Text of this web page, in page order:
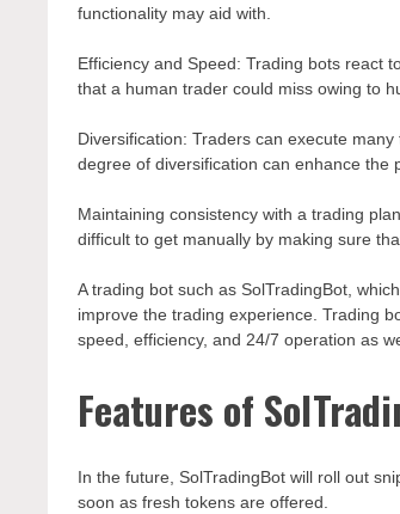
functionality may aid with.
Efficiency and Speed: Trading bots react
that a human trader could miss owing to
Diversification: Traders can execute
degree of diversification can enhance the
Maintaining consistency with a trading
difficult to get manually by making sure
A trading bot such as SolTradingBot,
improve the trading experience. Trading
speed, efficiency, and 24/7 operation as
Features of
In the future, SolTradingBot will roll out
soon as fresh tokens are offered.